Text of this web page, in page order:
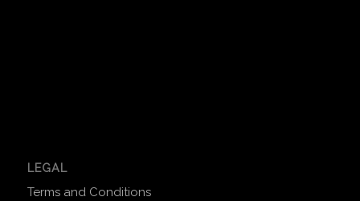
LEGAL
Terms and Conditions